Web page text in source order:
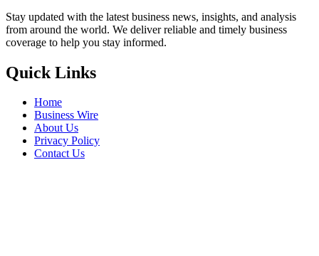
Stay updated with the latest business news, insights, and analysis
from around the world. We deliver reliable and timely business
coverage to help you stay informed.
Quick Links
Home
Business Wire
About Us
Privacy Policy
Contact Us